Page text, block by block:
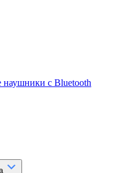
наушники с Bluetooth